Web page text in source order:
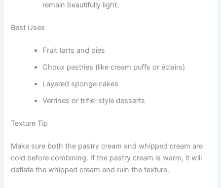
remain beautifully light.
Best Uses
Fruit tarts and pies
Choux pastries (like cream puffs or éclairs)
Layered sponge cakes
Verrines or trifle-style desserts
Texture Tip
Make sure both the pastry cream and whipped cream are
cold before combining. If the pastry cream is warm, it will
deflate the whipped cream and ruin the texture.